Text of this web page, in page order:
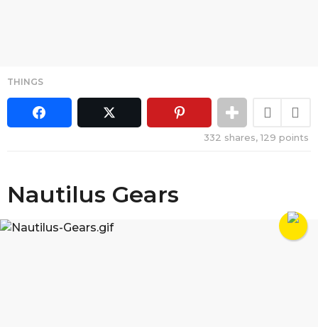
THINGS
332 shares,129 points
Nautilus Gears